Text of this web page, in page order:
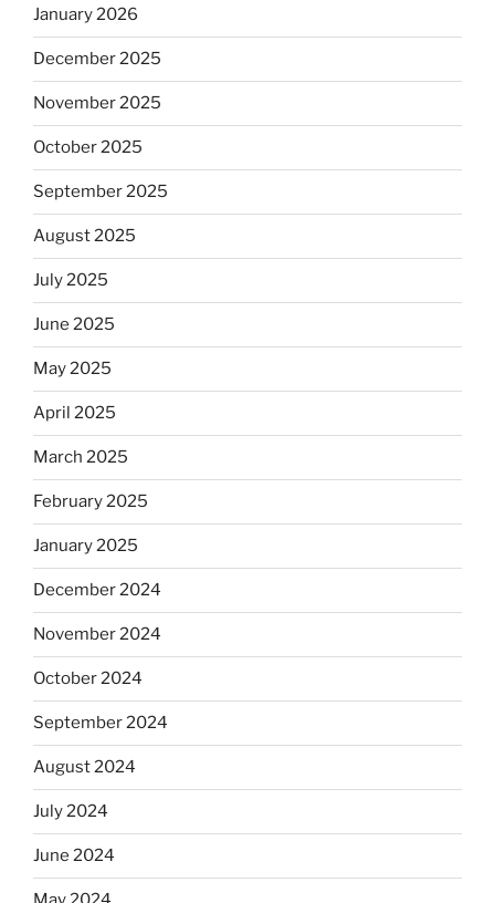
January 2026
December 2025
November 2025
October 2025
September 2025
August 2025
July 2025
June 2025
May 2025
April 2025
March 2025
February 2025
January 2025
December 2024
November 2024
October 2024
September 2024
August 2024
July 2024
June 2024